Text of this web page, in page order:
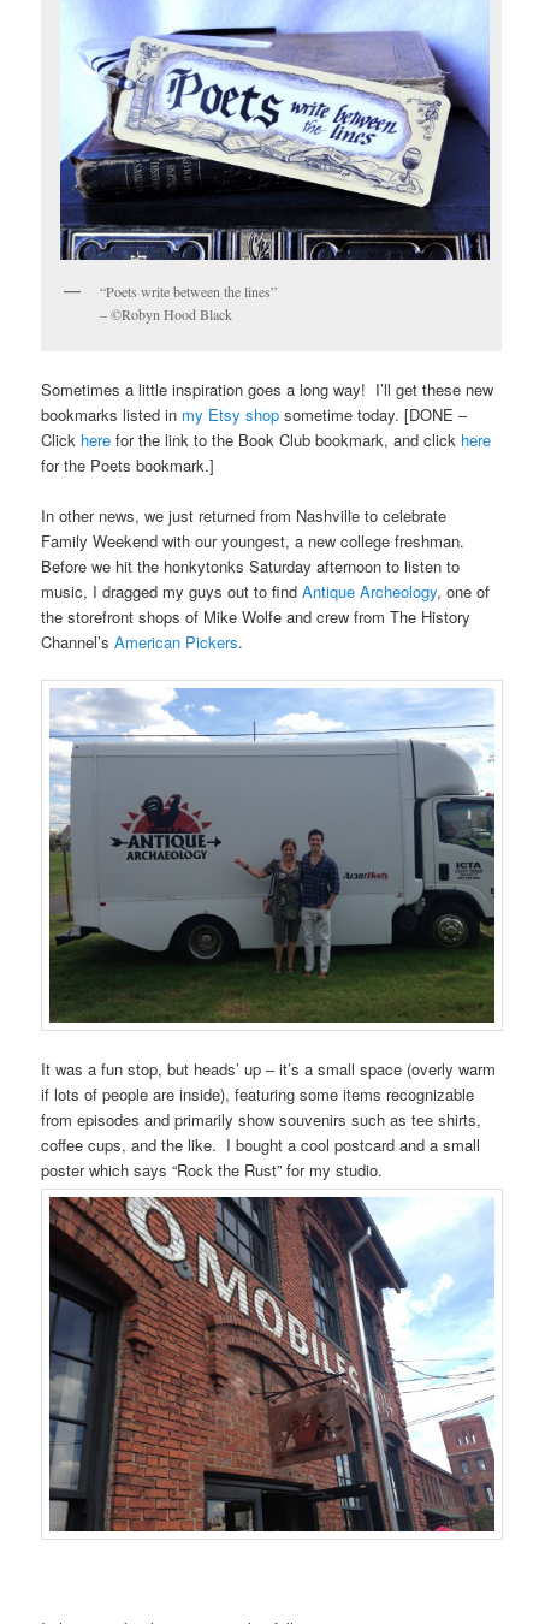
“Poets write between the lines”
– ©Robyn Hood Black
Sometimes a little inspiration goes a long way! I’ll get these new
bookmarks listed in my Etsy shop sometime today. [DONE –
Click here for the link to the Book Club bookmark, and click here
for the Poets bookmark.]
In other news, we just returned from Nashville to celebrate
Family Weekend with our youngest, a new college freshman.
Before we hit the honkytonks Saturday afternoon to listen to
music, I dragged my guys out to findAntique Archeology, one of
the storefront shops of Mike Wolfe and crew from The History
Channel’sAmerican Pickers.
It was a fun stop, but heads’ up – it’s a small space (overly warm
if lots of people are inside), featuring some items recognizable
from episodes and primarily show souvenirs such as tee shirts,
coffee cups, and the like. I bought a cool postcard and a small
poster which says “Rock the Rust” for my studio.